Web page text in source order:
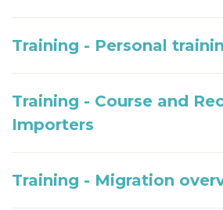
Training - Personal
Training - Course and
Importers
Training - Migration